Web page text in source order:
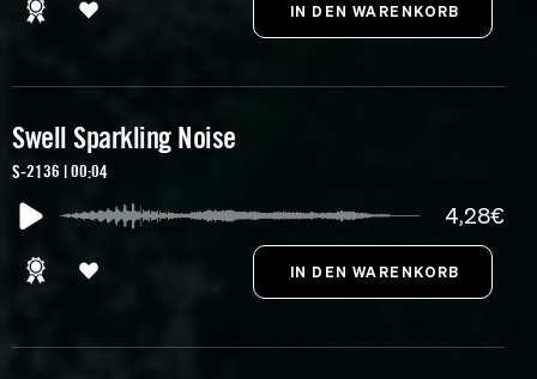
Swell Sparkling Noise
S-2136 | 00:04
4,28€